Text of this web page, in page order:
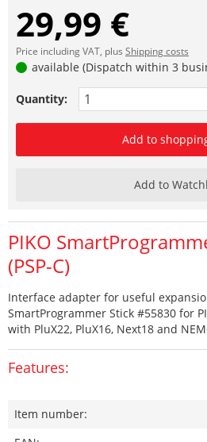
29,99 €
Price including VAT, plus Shipping costs
available (Dispatch within 3
Quantity:
Add to
Add to
PIKO
(PSP-C)
Interface adapter for useful
SmartProgrammer Stick #55830 for
with PluX22, PluX16, Next18 and
Features:
Item number: